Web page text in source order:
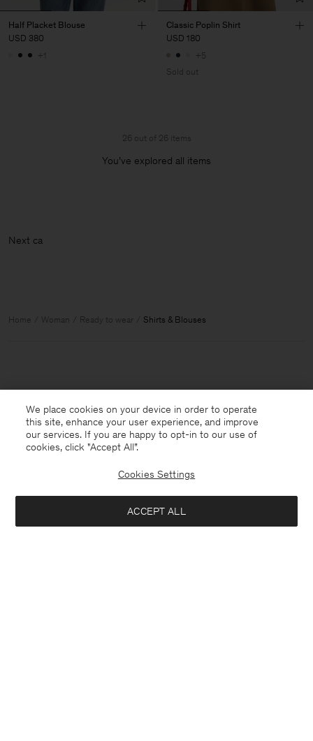
Half Placket Blouse
USD 380
+1
Classic Poplin Shirt
USD 180
+5
Sold out
26 out of 26 items
You’ve explored all items
Home Woman Ready to wear Shirts & Blouses
We place cookies on your device in order to operate
this site, enhance your user experience, and improve
our services. If you are happy to opt-in to our use of
cookies, click "Accept All”.
Cookies Settings
ACCEPT ALL